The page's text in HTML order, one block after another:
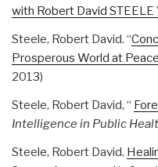
with Robert David STEELE
Steele, Robert David. “
Prosperous World at Peace
2013)
Steele, Robert David, “
Intelligence in Public
Steele, Robert David.